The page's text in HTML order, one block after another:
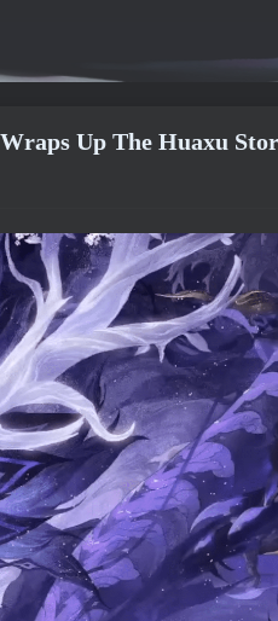
Up The Huaxu